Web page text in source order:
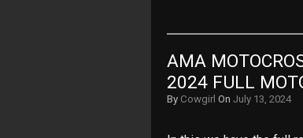
AMA
2024 FULL
By Cowgirl On July 13, 2024